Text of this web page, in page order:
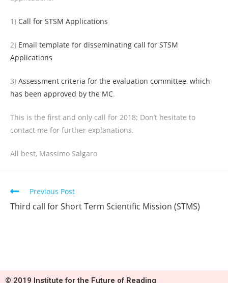
1) Call for STSM Applications
2) Email template for disseminating call for STSM
Applications
3) Assessment criteria for the evaluation committee, which
has been approved by the MC.
This is the first and only call for 2018; Don’t hesitate to
contact me for further explanations.
All best, Massimo Salgaro
Previous Post
Third call for Short Term Scientific Mission (STMS)
© 2019 Institute for the Future of Reading